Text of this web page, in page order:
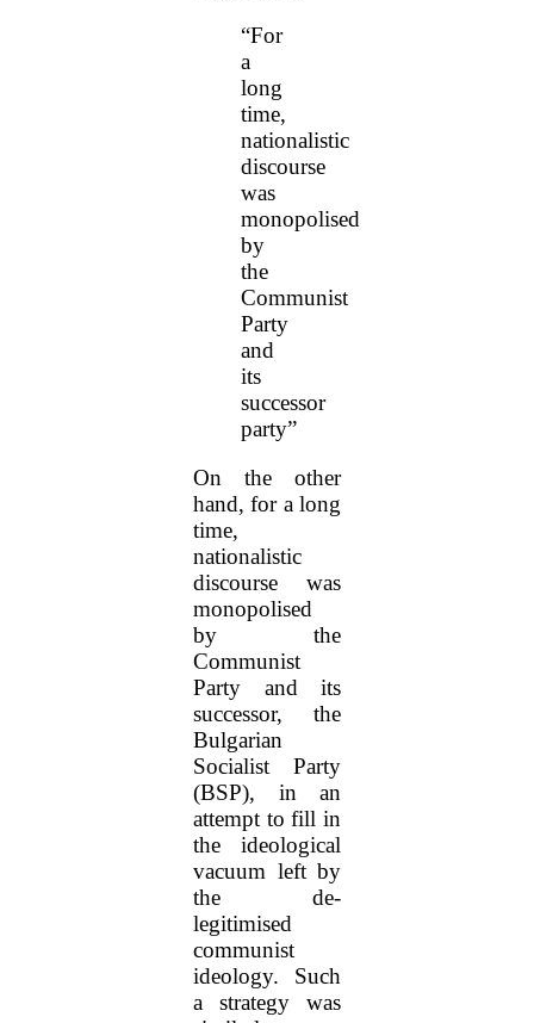
“For
a
long
time,
nationalistic
discourse
was
monopolised
by
the
Communist
Party
and
its
successor
party”
On the other
hand, for a long
time,
nationalistic
discourse was
monopolised
by the
Communist
Party and its
successor, the
Bulgarian
Socialist Party
(BSP), in an
attempt to fill in
the ideological
vacuum left by
the de-
legitimised
communist
ideology. Such
a strategy was